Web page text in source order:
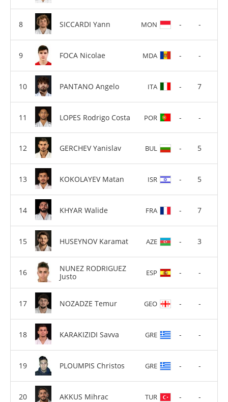
SICCARDI Yann MON - -
FOCA Nicolae MDA - -
PANTANO Angelo ITA - 7
LOPES Rodrigo Costa POR - -
GERCHEV Yanislav BUL - 5
KOKOLAYEV Matan ISR - 5
KHYAR Walide FRA - 7
HUSEYNOV Karamat AZE - 3
NUNEZ RODRIGUEZ
Justo
ESP - -
NOZADZE Temur GEO - -
KARAKIZIDI Savva GRE - -
PLOUMPIS Christos GRE - -
AKKUS Mihrac TUR - -